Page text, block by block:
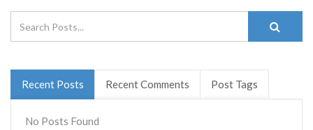
Recent Posts Recent Comments Post Tags
No Posts Found